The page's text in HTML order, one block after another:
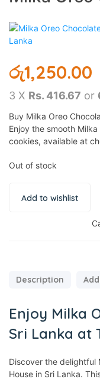
රු1,250.00
3 X Rs. 416.67 or
Buy Milka Oreo
Enjoy the smooth
cookies, available at
Out of stock
Add to wishlist
Description
Enjoy Milka
Sri Lanka at
Discover the delightful
House in Sri Lanka.